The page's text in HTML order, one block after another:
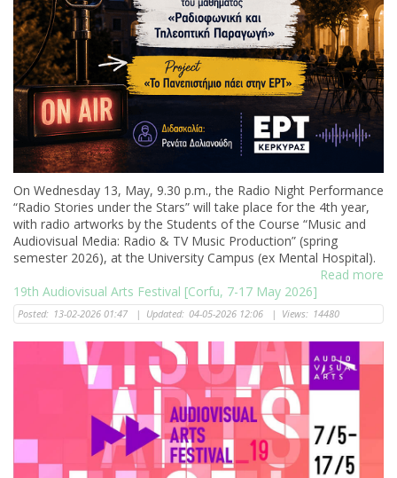
Οn Wednesday 13, May, 9.30 p.m., the Radio Night Performance
“Radio Stories under the Stars” will take place for the 4th year,
with radio artworks by the Students of the Course “Music and
Audiovisual Media: Radio & TV Music Production” (spring
semester 2026), at the University Campus (ex Mental Hospital).
Read more
19th Audiovisual Arts Festival [Corfu, 7-17 May 2026]
Posted: 13-02-2026 01:47 | Updated: 04-05-2026 12:06 | Views: 14480